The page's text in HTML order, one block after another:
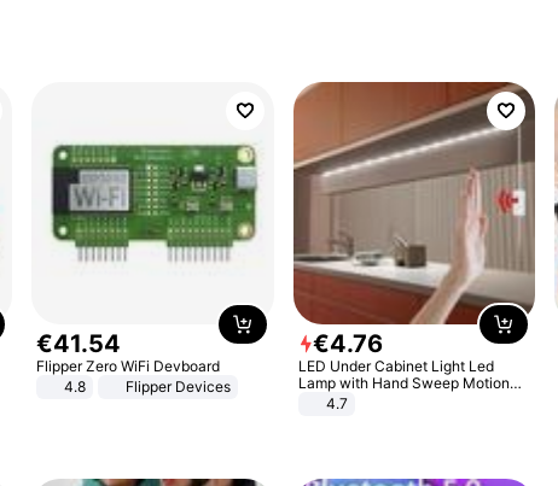
€41.54
Flipper Zero WiFi Devboard
4.8
Flipper Devices
€4.76
LED Under Cabinet Light Led
Lamp with Hand Sweep Motion
Sensor USB Port Lights Kitchen
4.7